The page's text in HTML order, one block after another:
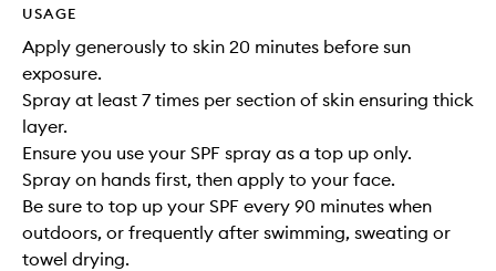
USAGE
Apply generously to skin 20 minutes before sun
exposure.
Spray at least 7 times per section of skin ensuring thick
layer.
Ensure you use your SPF spray as a top up only.
Spray on hands first, then apply to your face.
Be sure to top up your SPF every 90 minutes when
outdoors, or frequently after swimming, sweating or
towel drying.